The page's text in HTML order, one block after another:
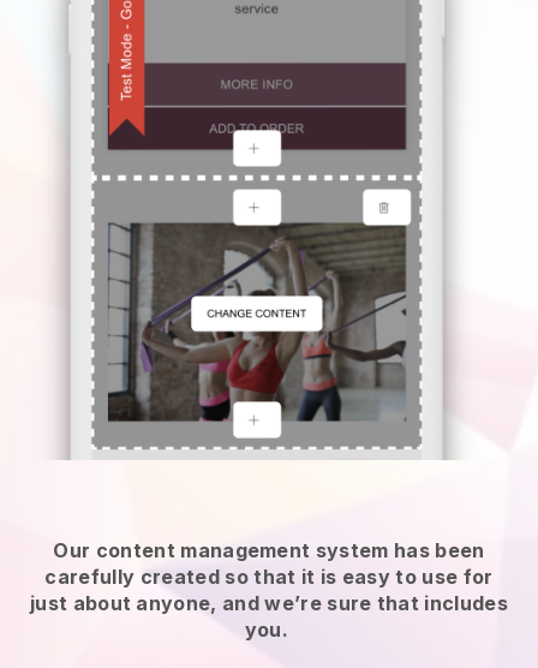
Our content management system has been
carefully created so that it is easy to use for
just about anyone, and we’re sure that includes
you.